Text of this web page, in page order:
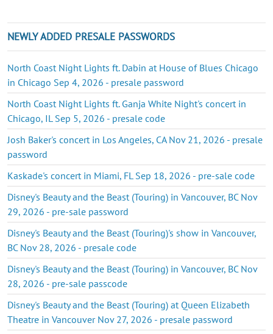
NEWLY ADDED PRESALE PASSWORDS
North Coast Night Lights ft. Dabin at House of Blues Chicago
in Chicago Sep 4, 2026 - presale password
North Coast Night Lights ft. Ganja White Night's concert in
Chicago, IL Sep 5, 2026 - presale code
Josh Baker's concert in Los Angeles, CA Nov 21, 2026 - presale
password
Kaskade's concert in Miami, FL Sep 18, 2026 - pre-sale code
Disney's Beauty and the Beast (Touring) in Vancouver, BC Nov
29, 2026 - pre-sale password
Disney's Beauty and the Beast (Touring)'s show in Vancouver,
BC Nov 28, 2026 - presale code
Disney's Beauty and the Beast (Touring) in Vancouver, BC Nov
28, 2026 - pre-sale passcode
Disney's Beauty and the Beast (Touring) at Queen Elizabeth
Theatre in Vancouver Nov 27, 2026 - presale password